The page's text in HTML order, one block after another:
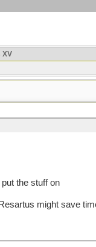
XV
the stuff on
might save